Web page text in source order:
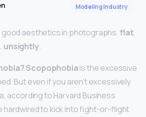
Modeling Industry
aesthetics in photographs.flat.
. unsightly.
Scopophobiais the excessive
But even if you aren’t excessively
according to Harvard Business
hardwired to kick into fight-or-flight